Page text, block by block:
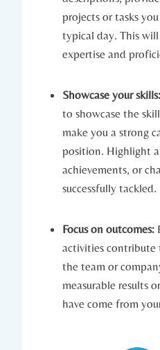
projects or tasks
typical day. This
expertise and
Showcase your skills:
to showcase the
make you a strong
position. Highlight
achievements, or
successfully tackled.
Focus on outcomes:
activities contribute
the team or
measurable results
have come from